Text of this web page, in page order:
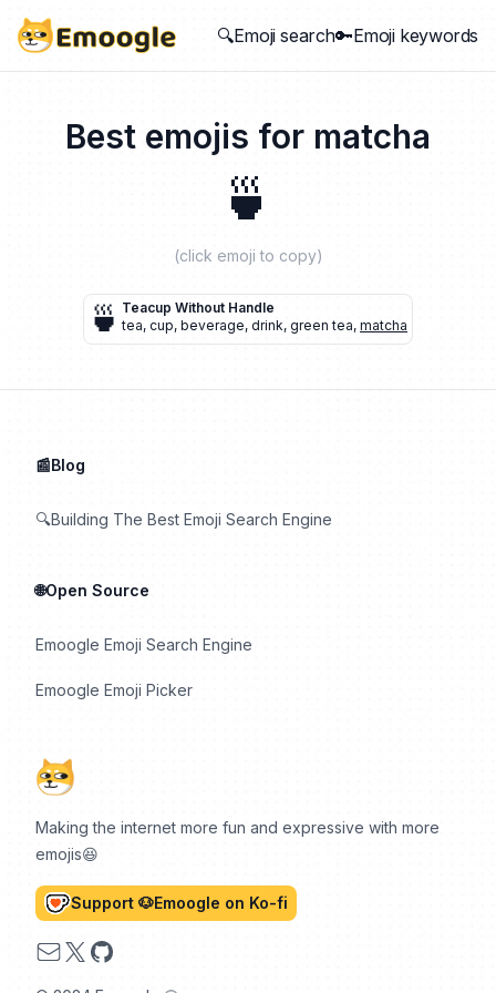
🔍Emoji search🔑Emoji keywords
Best emojis for matcha
🍵
(click emoji to copy)
🍵Teacup Without Handle
tea, cup, beverage, drink, green tea, matcha
Making the internet more fun and expressive with more
emojis😆
Support 🐶Emoogle on Ko-fi
Email
X GitHub
📰Blog
🔍Building The Best Emoji Search Engine
🌐Open Source
Emoogle Emoji Search Engine
Emoogle Emoji Picker